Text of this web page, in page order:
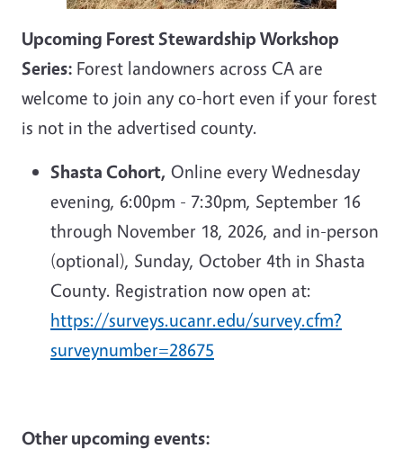
Upcoming Forest Stewardship Workshop
Series: Forest landowners across CA are
welcome to join any co-hort even if your forest
is not in the advertised county.
Shasta Cohort, Online every Wednesday
evening, 6:00pm - 7:30pm, September 16
through November 18, 2026, and in-person
(optional), Sunday, October 4th in Shasta
County. Registration now open at:
https://surveys.ucanr.edu/survey.cfm?
surveynumber=28675
Other upcoming events: